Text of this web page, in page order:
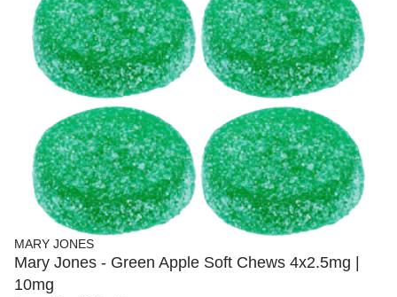
MARY JONES
Mary Jones - Green Apple Soft Chews 4x2.5mg |
10mg